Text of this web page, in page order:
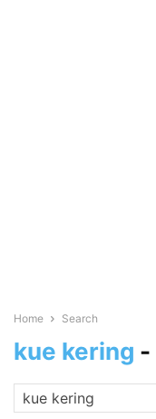
Home Search
kue kering -